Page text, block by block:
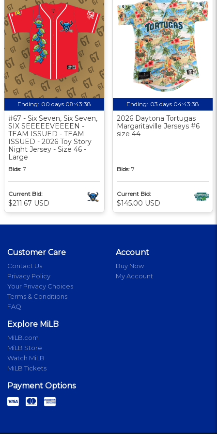
Ending: 00 days 08:43:37
#67 - Six Seven, Six Seven,
SIX SEEEEEVEEEEN -
TEAM ISSUED - TEAM
ISSUED - 2026 Toy Story
Night Jersey - Size 46 -
Large
Bids: 7
Current Bid:
$211.67 USD
Ending: 03 days 04:43:37
2026 Daytona Tortugas
Margaritaville Jerseys #6
size 44
Bids: 7
Current Bid:
$145.00 USD
Customer Care
Contact Us
Privacy Policy
Your Privacy Choices
Terms & Conditions
FAQ
Account
Buy Now
My Account
Explore MiLB
MiLB.com
MiLB Store
Watch MiLB
MiLB Tickets
Payment Options